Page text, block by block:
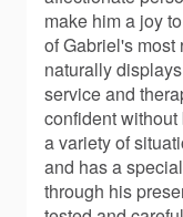
make him a joy
of Gabriel's
naturally
service and
confident
a variety of
and has a
through his